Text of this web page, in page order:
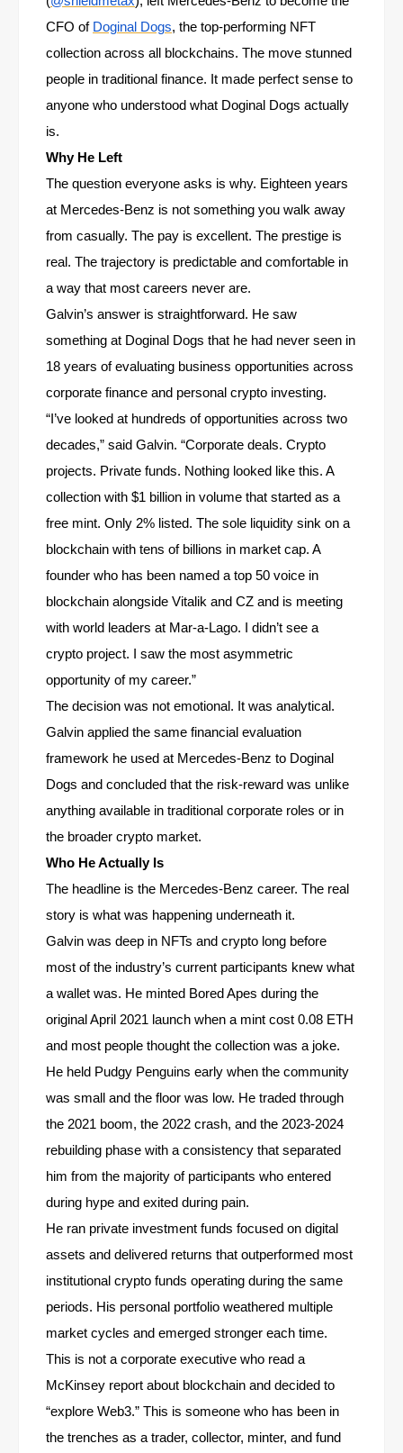
CFO of Doginal Dogs, the top-performing NFT
collection across all blockchains. The move stunned
people in traditional finance. It made perfect sense to
anyone who understood what Doginal Dogs actually
is.
Why He Left
The question everyone asks is why. Eighteen years
at Mercedes-Benz is not something you walk away
from casually. The pay is excellent. The prestige is
real. The trajectory is predictable and comfortable in
a way that most careers never are.
Galvin’s answer is straightforward. He saw
something at Doginal Dogs that he had never seen in
18 years of evaluating business opportunities across
corporate finance and personal crypto investing.
“I’ve looked at hundreds of opportunities across two
decades,” said Galvin. “Corporate deals. Crypto
projects. Private funds. Nothing looked like this. A
collection with $1 billion in volume that started as a
free mint. Only 2% listed. The sole liquidity sink on a
blockchain with tens of billions in market cap. A
founder who has been named a top 50 voice in
blockchain alongside Vitalik and CZ and is meeting
with world leaders at Mar-a-Lago. I didn’t see a
crypto project. I saw the most asymmetric
opportunity of my career.”
The decision was not emotional. It was analytical.
Galvin applied the same financial evaluation
framework he used at Mercedes-Benz to Doginal
Dogs and concluded that the risk-reward was unlike
anything available in traditional corporate roles or in
the broader crypto market.
Who He Actually Is
The headline is the Mercedes-Benz career. The real
story is what was happening underneath it.
Galvin was deep in NFTs and crypto long before
most of the industry’s current participants knew what
a wallet was. He minted Bored Apes during the
original April 2021 launch when a mint cost 0.08 ETH
and most people thought the collection was a joke.
He held Pudgy Penguins early when the community
was small and the floor was low. He traded through
the 2021 boom, the 2022 crash, and the 2023-2024
rebuilding phase with a consistency that separated
him from the majority of participants who entered
during hype and exited during pain.
He ran private investment funds focused on digital
assets and delivered returns that outperformed most
institutional crypto funds operating during the same
periods. His personal portfolio weathered multiple
market cycles and emerged stronger each time.
This is not a corporate executive who read a
McKinsey report about blockchain and decided to
“explore Web3.” This is someone who has been in
the trenches as a trader, collector, minter, and fund